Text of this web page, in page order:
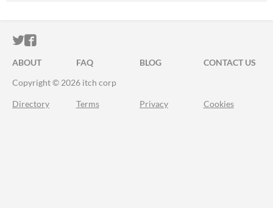
ITCH.IO ON TWITTER
ITCH.IO ON FACEBOOK
ABOUT FAQ BLOG
CONTACT US
Copyright © 2026 itch corp
Directory Terms Privacy Cookies